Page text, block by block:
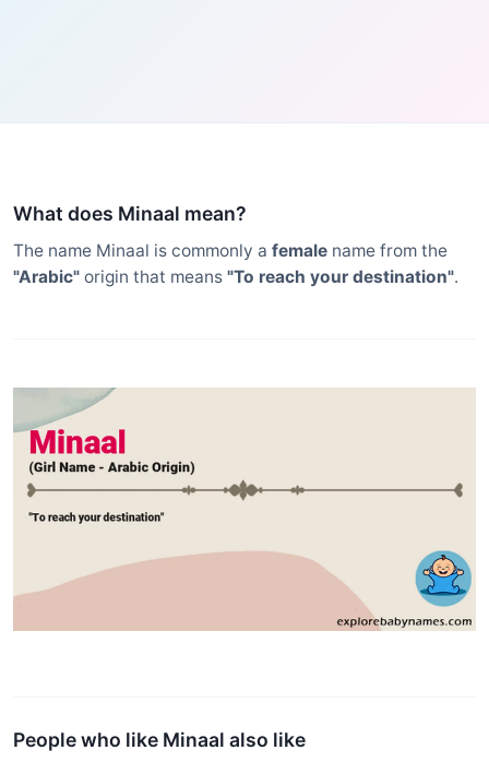
What does Minaal mean?
The name Minaal is commonly a female name from the
"Arabic" origin that means "To reach your destination".
People who like Minaal also like